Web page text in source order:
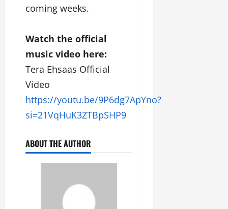
coming weeks.
Watch the official
music video here:
Tera Ehsaas Official
Video
https://youtu.be/9P6dg7ApYno?
si=21VqHuK3ZTBpSHP9
ABOUT THE AUTHOR